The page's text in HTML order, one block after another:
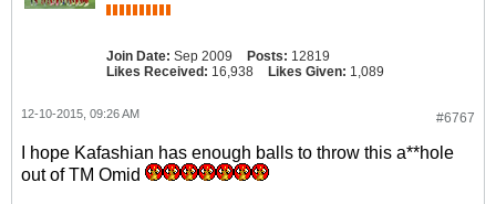
Join Date: Sep 2009 Posts: 12819
Likes Received: 16,938 Likes Given: 1,089
#6767
12-10-2015, 09:26 AM
I hope Kafashian has enough balls to throw this a**hole
out of TM Omid